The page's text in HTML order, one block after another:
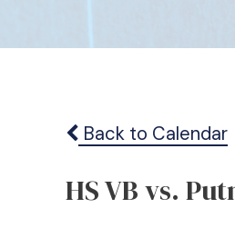
Back to Calendar
HS VB vs.